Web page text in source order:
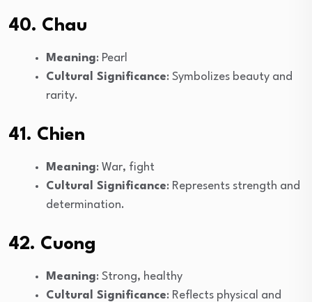
40. Chau
Meaning: Pearl
Cultural Significance: Symbolizes beauty and
rarity.
41. Chien
Meaning: War, fight
Cultural Significance: Represents strength and
determination.
42. Cuong
Meaning: Strong, healthy
Cultural Significance: Reflects physical and